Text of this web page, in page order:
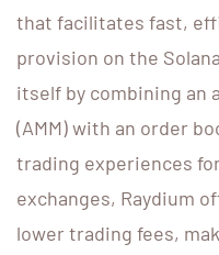
that facilitates fast,
provision on the
itself by combining an
(AMM) with an order
trading experiences
exchanges, Raydium
lower trading fees,